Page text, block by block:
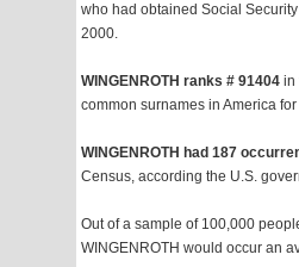
who had obtained Social
2000.
WINGENROTH ranks # 91404 in
common surnames in America
WINGENROTH had 187
Census, according the U.S.
Out of a sample of 100,000
WINGENROTH would occur an